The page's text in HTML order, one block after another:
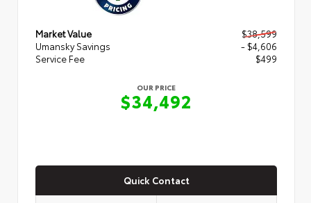
Market Value
$38,599
Umansky Savings
- $4,606
Service Fee
$499
OUR PRICE
$34,492
Quick Contact